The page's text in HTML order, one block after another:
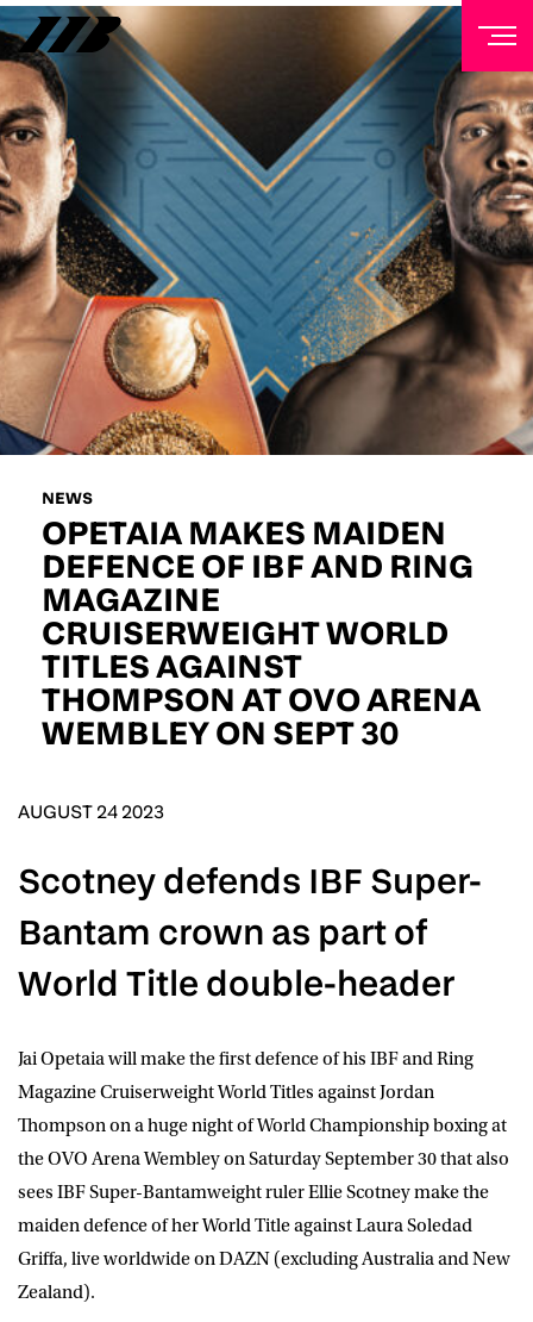
NEWS
OPETAIA MAKES MAIDEN
DEFENCE OF IBF AND RING
MAGAZINE
CRUISERWEIGHT WORLD
TITLES AGAINST
THOMPSON AT OVO ARENA
WEMBLEY ON SEPT 30
AUGUST 24 2023
Scotney defends IBF Super-
Bantam crown as part of
World Title double-header
Jai Opetaiawill make the first defence of his IBF and Ring
Magazine Cruiserweight World Titles againstJordan
Thompsonon a huge night of World Championship boxing at
the OVO Arena Wembley on Saturday September 30 that also
sees IBF Super-Bantamweight rulerEllie Scotneymake the
maiden defence of her World Title againstLaura Soledad
Griffa, live worldwide onDAZN (excluding Australia and New
Zealand).
NEWSLETTER
Sign up to our mailing list to receive priority access to
tickets, exclusive offers, and up-to-date news from
Matchroom HQ
FIRST NAME
LAST NAME
EMAIL ADDRESS
D.O.B
POSTCODE
Consent
I would like for Matchroom Boxing to send me
event info,offers, and news by email